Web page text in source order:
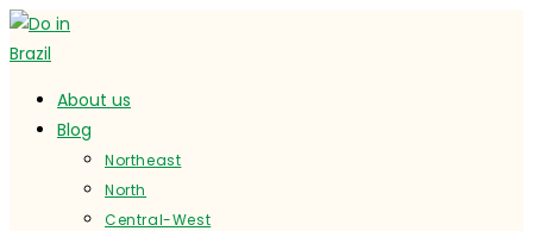
Skip
to
About us
Blog
Northeast
North
Central-West